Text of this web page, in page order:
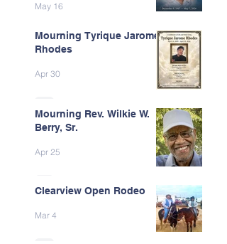
May 16
Mourning Tyrique Jarome
Rhodes
Apr 30
Mourning Rev. Wilkie W.
Berry, Sr.
Apr 25
Clearview Open Rodeo
Mar 4